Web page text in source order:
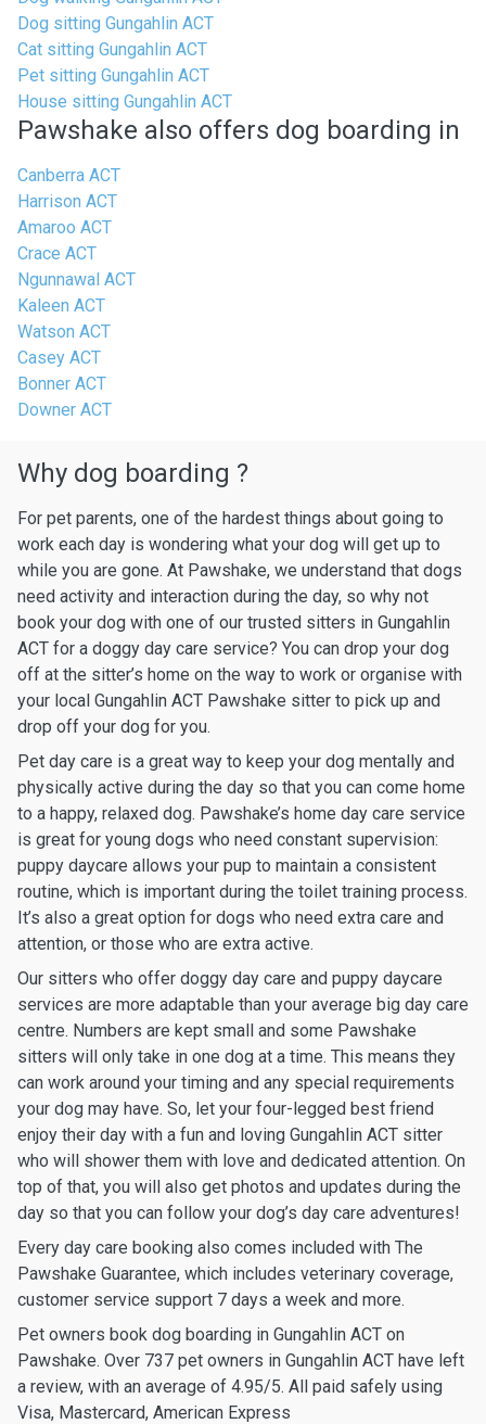
Dog sitting Gungahlin ACT
Cat sitting Gungahlin ACT
Pet sitting Gungahlin ACT
House sitting Gungahlin ACT
Pawshake also offers dog boarding in
Canberra ACT
Harrison ACT
Amaroo ACT
Crace ACT
Ngunnawal ACT
Kaleen ACT
Watson ACT
Casey ACT
Bonner ACT
Downer ACT
Why dog boarding ?
For pet parents, one of the hardest things about going to
work each day is wondering what your dog will get up to
while you are gone. At Pawshake, we understand that dogs
need activity and interaction during the day, so why not
book your dog with one of our trusted sitters in Gungahlin
ACT for a doggy day care service? You can drop your dog
off at the sitter’s home on the way to work or organise with
your local Gungahlin ACT Pawshake sitter to pick up and
drop off your dog for you.
Pet day care is a great way to keep your dog mentally and
physically active during the day so that you can come home
to a happy, relaxed dog. Pawshake’s home day care service
is great for young dogs who need constant supervision:
puppy daycare allows your pup to maintain a consistent
routine, which is important during the toilet training process.
It’s also a great option for dogs who need extra care and
attention, or those who are extra active.
Our sitters who offer doggy day care and puppy daycare
services are more adaptable than your average big day care
centre. Numbers are kept small and some Pawshake
sitters will only take in one dog at a time. This means they
can work around your timing and any special requirements
your dog may have. So, let your four-legged best friend
enjoy their day with a fun and loving Gungahlin ACT sitter
who will shower them with love and dedicated attention. On
top of that, you will also get photos and updates during the
day so that you can follow your dog’s day care adventures!
Every day care booking also comes included with The
Pawshake Guarantee, which includes veterinary coverage,
customer service support 7 days a week and more.
Pet owners book dog boarding in Gungahlin ACT on
Pawshake. Over 737 pet owners in Gungahlin ACT have left
a review, with an average of 4.95/5. All paid safely using
Visa, Mastercard, American Express